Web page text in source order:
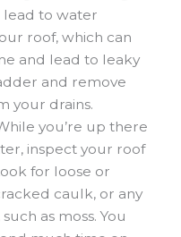
lead to water
roof, which can
and lead to leaky
and remove
your drains.
you’re up there
inspect your roof
for loose or
caulk, or any
as moss. You